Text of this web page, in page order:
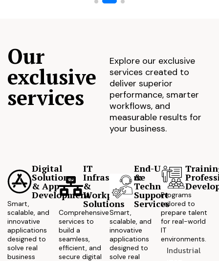
Our
exclusive
services
Explore our exclusive
services created to
deliver superior
performance, smarter
workflows, and
measurable results for
your business.
Digital
Solutions
& App
Development
Smart,
scalable, and
innovative
applications
designed to
solve real
business
IT
Infrastructure
&
Workplace
Solutions
Comprehensive
services to
build a
seamless,
efficient, and
secure digital
End-User
&
Technical
Support
Services
Smart,
scalable, and
innovative
applications
designed to
solve real
Programs
tailored to
prepare talent
for real-world
IT
environments.
Industrial